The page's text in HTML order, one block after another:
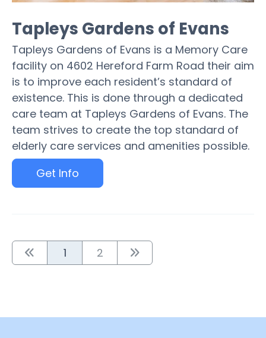
Tapleys Gardens of Evans
Tapleys Gardens of Evans is a Memory Care
facility on 4602 Hereford Farm Road their aim
is to improve each resident’s standard of
existence. This is done through a dedicated
care team at Tapleys Gardens of Evans. The
team strives to create the top standard of
elderly care services and amenities possible.
Get Info
1 2